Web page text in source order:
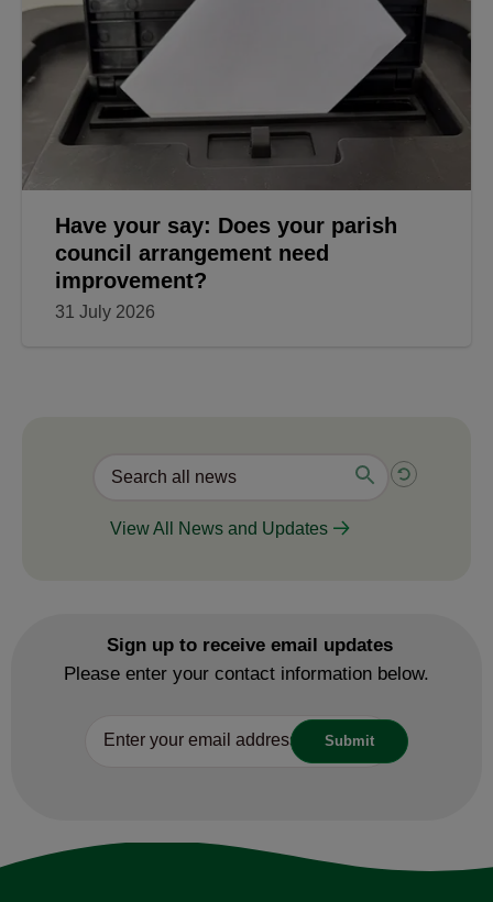
Have your say: Does your parish
council arrangement need
improvement?
31 July 2026
View All News and Updates
Sign up to receive email updates
Please enter your contact information below.